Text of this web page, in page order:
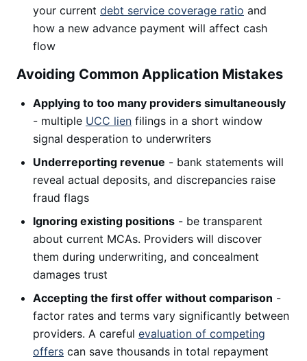
your current debt service coverage ratio and
how a new advance payment will affect cash
flow
Avoiding Common Application Mistakes
Applying to too many providers simultaneously
- multiple UCC lien filings in a short window
signal desperation to underwriters
Underreporting revenue - bank statements will
reveal actual deposits, and discrepancies raise
fraud flags
Ignoring existing positions - be transparent
about current MCAs. Providers will discover
them during underwriting, and concealment
damages trust
Accepting the first offer without comparison -
factor rates and terms vary significantly between
providers. A careful evaluation of competing
offers can save thousands in total repayment